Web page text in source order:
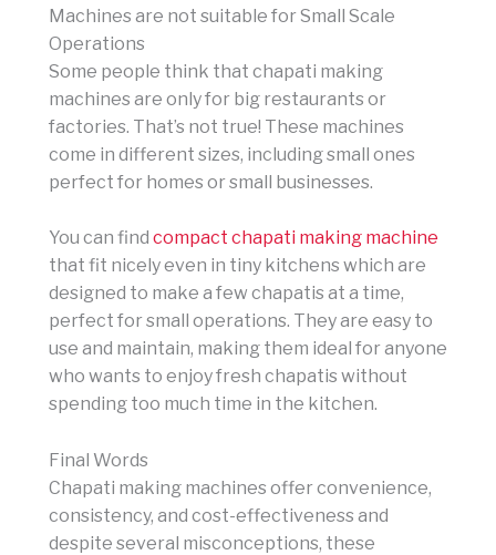
Machines are not suitable for Small Scale
Operations
Some people think that chapati making
machines are only for big restaurants or
factories. That’s not true! These machines
come in different sizes, including small ones
perfect for homes or small businesses.
You can find compact chapati making machine
that fit nicely even in tiny kitchens which are
designed to make a few chapatis at a time,
perfect for small operations. They are easy to
use and maintain, making them ideal for anyone
who wants to enjoy fresh chapatis without
spending too much time in the kitchen.
Final Words
Chapati making machines offer convenience,
consistency, and cost-effectiveness and
despite several misconceptions, these